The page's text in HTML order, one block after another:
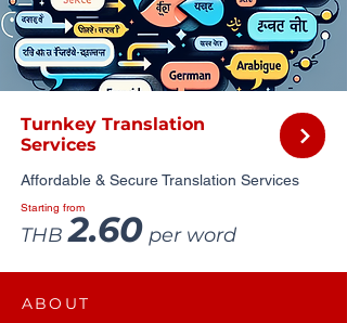
Turnkey Translation
Services
Affordable & Secure Translation Services
Starting from
THB2.60 per word
ABOUT